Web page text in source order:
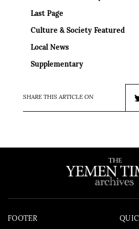
Last Page
Culture & Society Featured
Local News
Supplementary
SHARE THIS ARTICLE ON
FOOTER